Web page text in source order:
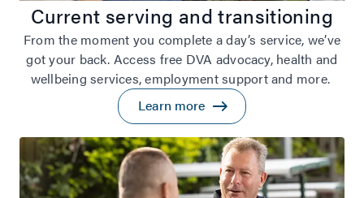
Current serving and transitioning
From the moment you complete a day’s service, we’ve
got your back. Access free DVA advocacy, health and
wellbeing services, employment support and more.
Learn more